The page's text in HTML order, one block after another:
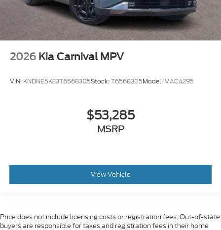
2026 Kia Carnival MPV
VIN: KNDNE5K33T6568305Stock:T6568305Model: MAC4295
$53,285
MSRP
View Vehicle
Price does not include licensing costs or registration fees. Out-of-state
buyers are responsible for taxes and registration fees in their home